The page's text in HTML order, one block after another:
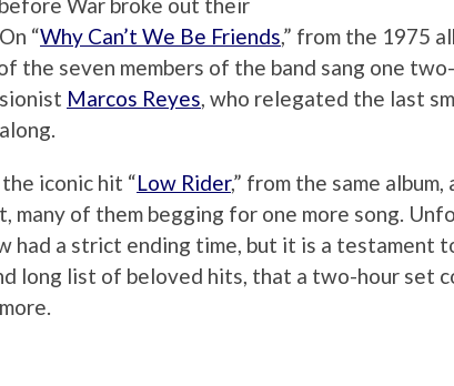
War broke out their
“Why Can’t We Be Friends,” from the 1975
the seven members of the band sang one
Marcos Reyes, who relegated the last
iconic hit “Low Rider,” from the same
many of them begging for one more song.
had a strict ending time, but it is a testament
long list of beloved hits, that a two-hour set